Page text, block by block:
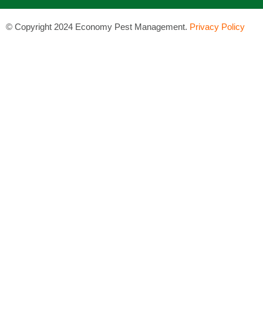
© Copyright 2024 Economy Pest Management. Privacy Policy